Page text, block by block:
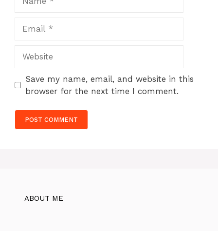
Save my name, email, and website in this
browser for the next time I comment.
ABOUT ME